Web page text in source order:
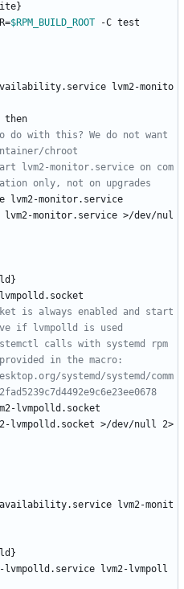
$RPM_BUILD_ROOT -C test
lvm2-monito
then
do with this? We do not want
chroot
lvm2-monitor.service on com
only, not on upgrades
lvm2-monitor.service
lvm2-monitor.service >/dev/nul
is always enabled and start
if lvmpolld is used
calls with systemd rpm
in the macro:
systemd/systemd/comm
lvmpolld.socket
lvmpolld.socket >/dev/null 2>
lvm2-monit
lvmpolld.service
lvm2-lvmpoll